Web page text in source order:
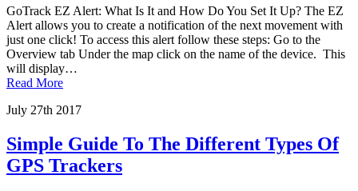
GoTrack EZ Alert: What Is It and How Do You Set It Up? The EZ
Alert allows you to create a notification of the next movement with
just one click! To access this alert follow these steps: Go to the
Overview tab Under the map click on the name of the device. This
will display…
Read More
July 27th 2017
Simple Guide To The Different Types Of
GPS Trackers